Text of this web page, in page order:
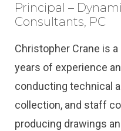
Principal –
Consultants, PC
Christopher Crane is
years of experience
conducting technical
collection, and staff
producing drawings